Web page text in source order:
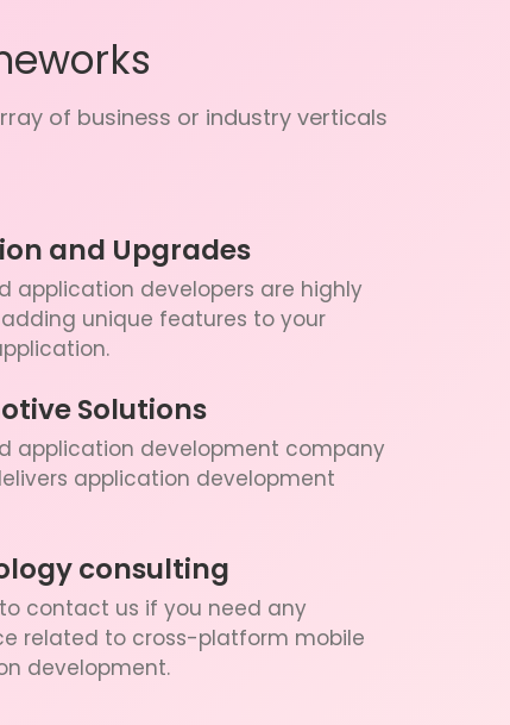
of business or industry verticals
and Upgrades
application developers are highly
unique features to your
Solutions
application development company
application development
consulting
contact us if you need any
related to cross-platform mobile
development.